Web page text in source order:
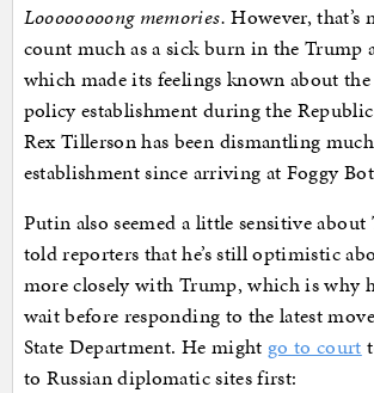
Loooooooong memories. However, that’s
count much as a sick burn in the Trump
which made its feelings known about
policy establishment during the
Rex Tillerson has been dismantling
establishment since arriving at Foggy
Putin also seemed a little sensitive
told reporters that he’s still optimistic
more closely with Trump, which is why
wait before responding to the latest
State Department. He might go to court
to Russian diplomatic sites first: